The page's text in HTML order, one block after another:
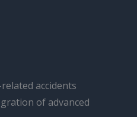
accidents
of advanced